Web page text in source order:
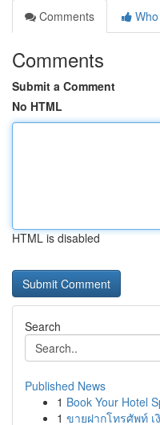
Comments
Comments
Submit a Comment
No HTML
HTML is disabled
Search
Published News
1 Book Your Hotel
1 ขายฝากโทรศัพท์ เ